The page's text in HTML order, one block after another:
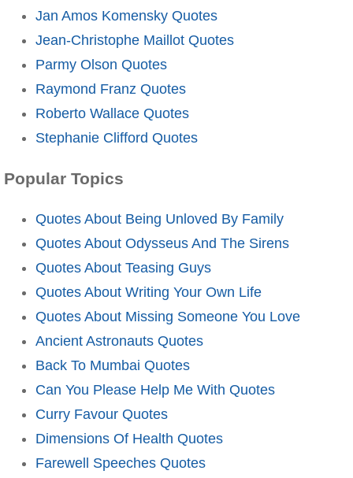
Jan Amos Komensky Quotes
Jean-Christophe Maillot Quotes
Parmy Olson Quotes
Raymond Franz Quotes
Roberto Wallace Quotes
Stephanie Clifford Quotes
Popular Topics
Quotes About Being Unloved By Family
Quotes About Odysseus And The Sirens
Quotes About Teasing Guys
Quotes About Writing Your Own Life
Quotes About Missing Someone You Love
Ancient Astronauts Quotes
Back To Mumbai Quotes
Can You Please Help Me With Quotes
Curry Favour Quotes
Dimensions Of Health Quotes
Farewell Speeches Quotes